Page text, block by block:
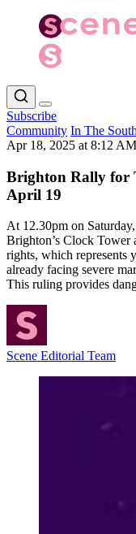
Subscribe
Community In The South
Apr 18, 2025 at 8:12 AM
Brighton Rally for
April 19
At 12.30pm on
Brighton’s Clock Tower
rights, which represents
already facing severe
This ruling provides
Scene Editorial Team